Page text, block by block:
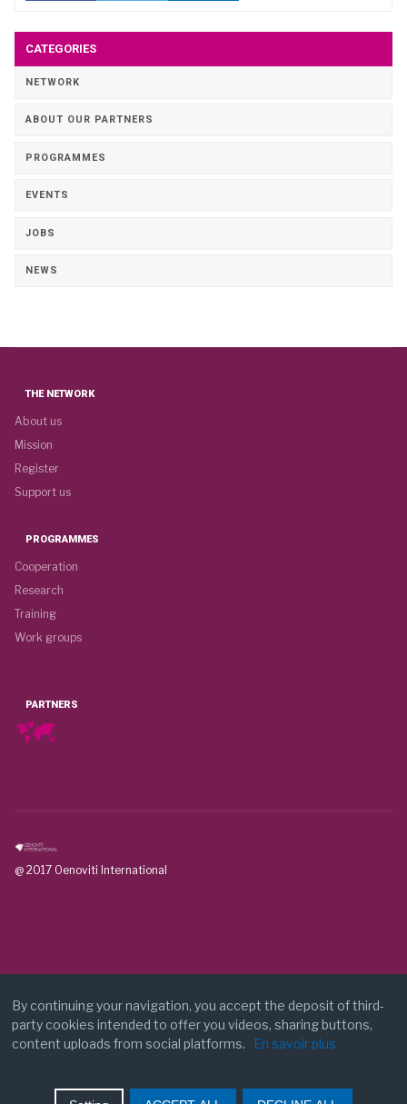
CATEGORIES
NETWORK
ABOUT OUR PARTNERS
PROGRAMMES
EVENTS
JOBS
NEWS
THE NETWORK
About us
Mission
Register
Support us
PROGRAMMES
Cooperation
Research
Training
Work groups
PARTNERS
@ 2017 Oenoviti International
Legal notice
By continuing your navigation, you accept the deposit of third-
party cookies intended to offer you videos, sharing buttons,
content uploads from social platforms. En savoir plus